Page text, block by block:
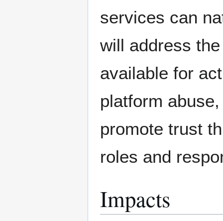
services can
will address
available for
platform
promote trust
roles and
Impacts